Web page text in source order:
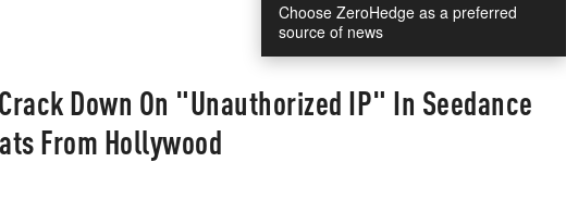
Choose ZeroHedge as a preferred
source of news
Down On "Unauthorized IP" In Seedance
From Hollywood